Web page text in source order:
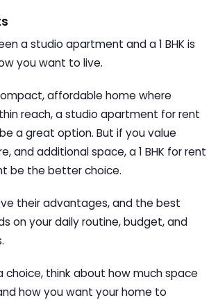
a studio apartment and a 1 BHK is
you want to live.
affordable home where
reach, astudio apartment for rent
a great option. But if you value
and additional space, a1 BHK for rent
be the better choice.
their advantages, and the best
on your daily routine, budget, and
choice, think about how much space
how you want your home to